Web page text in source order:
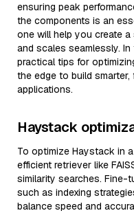
ensuring peak
the components is an
one will help you create
and scales seamlessly.
practical tips for
the edge to build smarter,
applications.
Haystack
To optimize Haystack in
efficient retriever like
similarity searches. Fine-
such as indexing
balance speed and